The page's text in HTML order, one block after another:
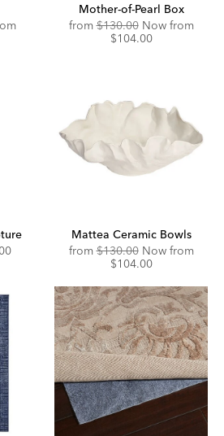
Discounted
Mother-of-Pearl Box
fromOriginal
Price:
$130.00 Now from
$104.00
Mattea Ceramic Bowls
fromOriginal
Price:
$130.00 Now from
$104.00